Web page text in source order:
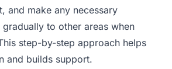
and make any necessary
to other areas when
step-by-step approach helps
and builds support.